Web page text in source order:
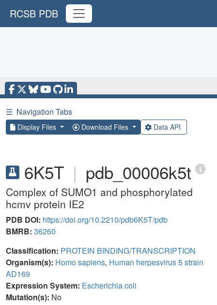
RCSB PDB
☰ Navigation Tabs
Display Files Download Files Data API
6K5T | pdb_00006k5t
Complex of SUMO1 and phosphorylated
hcmv protein IE2
PDB DOI: https://doi.org/10.2210/pdb6K5T/pdb
BMRB: 36260
Classification: PROTEIN BINDING/TRANSCRIPTION
Organism(s): Homo sapiens, Human herpesvirus 5 strain
AD169
Expression System: Escherichia coli
Mutation(s): No